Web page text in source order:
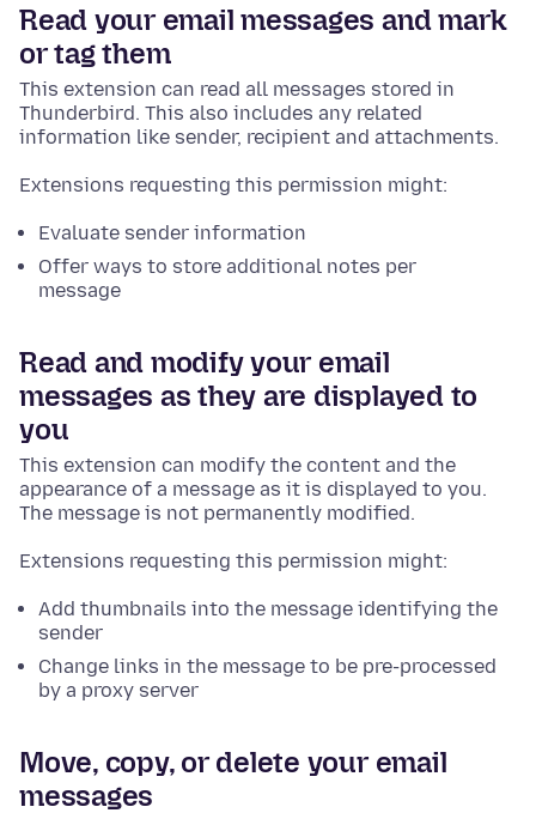
Read your email messages and mark
or tag them
This extension can read all messages stored in
Thunderbird. This also includes any related
information like sender, recipient and attachments.
Extensions requesting this permission might:
Evaluate sender information
Offer ways to store additional notes per
message
Read and modify your email
messages as they are displayed to
you
This extension can modify the content and the
appearance of a message as it is displayed to you.
The message is not permanently modified.
Extensions requesting this permission might:
Add thumbnails into the message identifying the
sender
Change links in the message to be pre-processed
by a proxy server
Move, copy, or delete your email
messages